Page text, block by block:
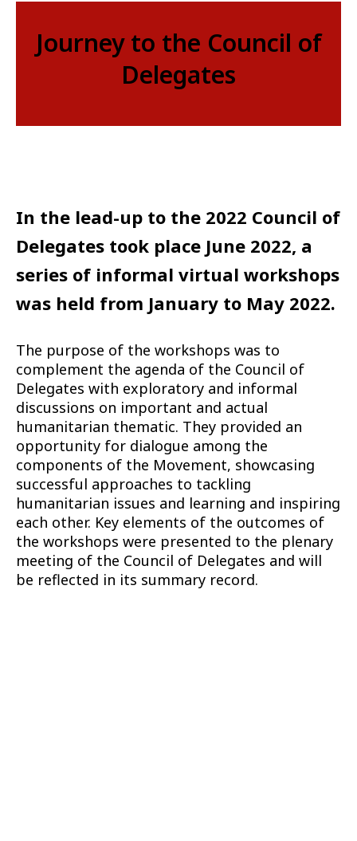
Journey to the Council of
Delegates
In the lead-up to the 2022 Council of
Delegates took place June 2022, a
series of informal virtual workshops
was held from January to May 2022.
The purpose of the workshops was to
complement the agenda of the Council of
Delegates with exploratory and informal
discussions on important and actual
humanitarian thematic. They provided an
opportunity for dialogue among the
components of the Movement, showcasing
successful approaches to tackling
humanitarian issues and learning and inspiring
each other. Key elements of the outcomes of
the workshops were presented to the plenary
meeting of the Council of Delegates and will
be reflected in its summary record.